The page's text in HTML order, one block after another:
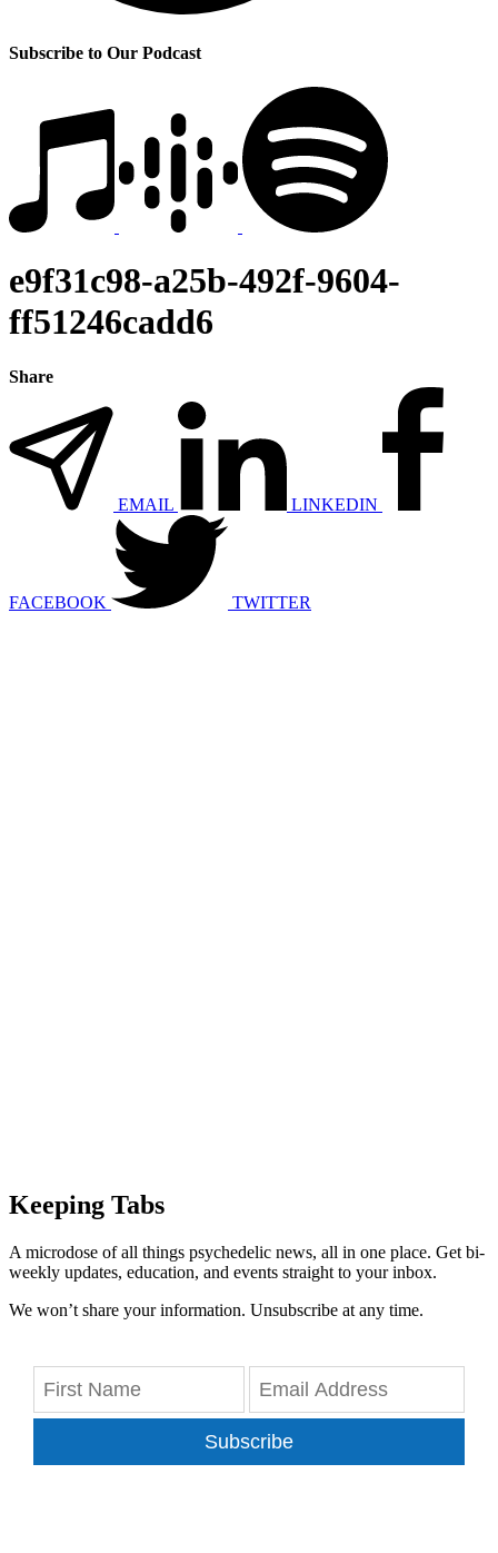
Subscribe to Our Podcast
e9f31c98-a25b-492f-9604-
ff51246cadd6
Share
EMAIL LINKEDIN
FACEBOOK TWITTER
Keeping Tabs
A microdose of all things psychedelic news, all in one place. Get bi-
weekly updates, education, and events straight to your inbox.
We won’t share your information. Unsubscribe at any time.
Subscribe